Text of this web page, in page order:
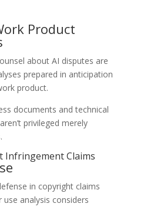
Product
about AI disputes are
prepared in anticipation
product.
documents and technical
privileged merely
Infringement Claims
in copyright claims
use analysis considers